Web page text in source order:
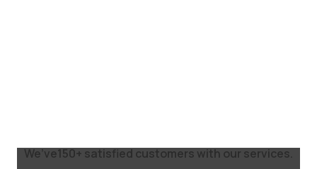
We’ve150+ satisfied customers with our services.